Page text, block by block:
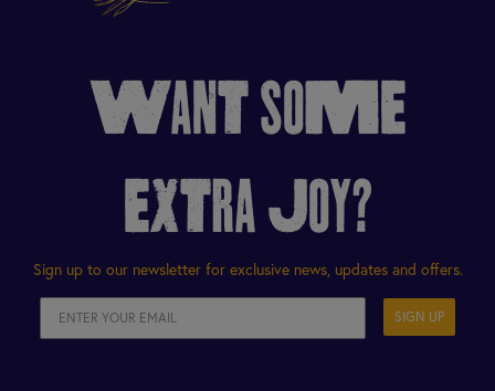
WANT SOME
EXTRA JOY?
Sign up to our newsletter for exclusive news, updates and offers.
SIGN UP